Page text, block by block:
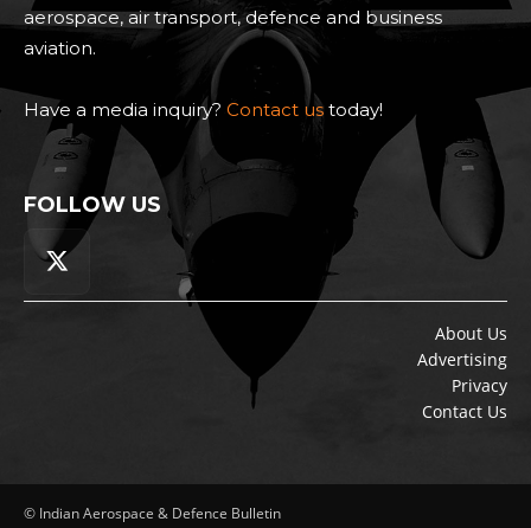
aerospace, air transport, defence and business
aviation.
Have a media inquiry? Contact us today!
FOLLOW US
About Us
Advertising
Privacy
Contact Us
© Indian Aerospace & Defence Bulletin